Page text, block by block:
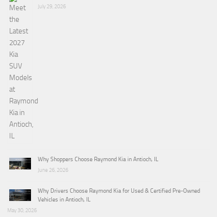
July 29, 2026
Why Shoppers Choose Raymond Kia in Antioch, IL
June 26, 2026
Why Drivers Choose Raymond Kia for Used & Certified Pre-Owned
Vehicles in Antioch, IL
May 30, 2026